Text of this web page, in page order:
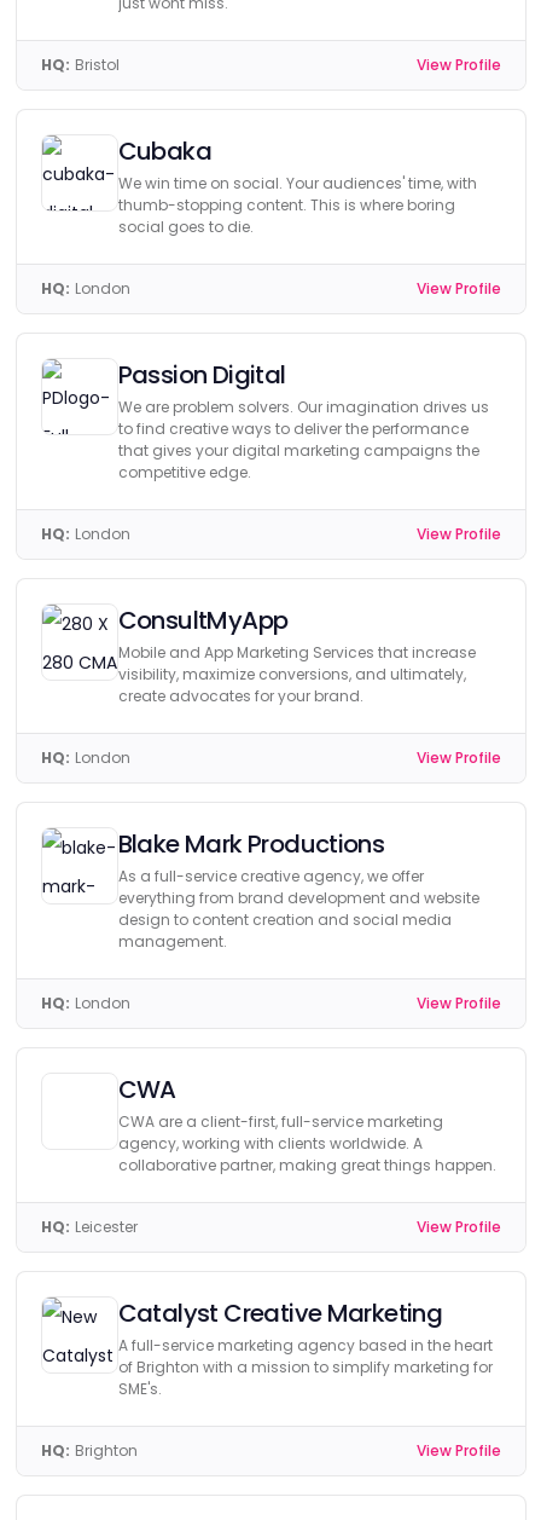
HQ: Bristol View Profile
Cubaka
We win time on social. Your audiences' time, with
thumb-stopping content. This is where boring
social goes to die.
HQ: London View Profile
Passion Digital
We are problem solvers. Our imagination drives us
to find creative ways to deliver the performance
that gives your digital marketing campaigns the
competitive edge.
HQ: London View Profile
ConsultMyApp
Mobile and App Marketing Services that increase
visibility, maximize conversions, and ultimately,
create advocates for your brand.
HQ: London View Profile
Blake Mark Productions
As a full-service creative agency, we offer
everything from brand development and website
design to content creation and social media
management.
HQ: London View Profile
CWA
CWA are a client-first, full-service marketing
agency, working with clients worldwide. A
collaborative partner, making great things happen.
HQ: Leicester View Profile
Catalyst Creative Marketing
A full-service marketing agency based in the heart
of Brighton with a mission to simplify marketing for
SME's.
HQ: Brighton View Profile